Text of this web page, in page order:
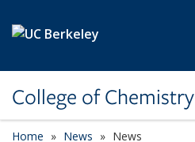
College of Chemistry
Home News News